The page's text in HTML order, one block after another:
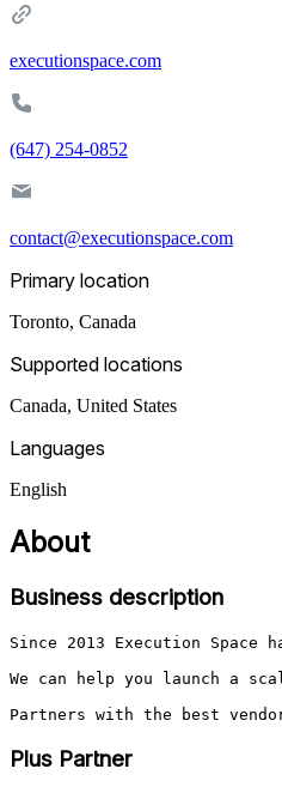
executionspace.com
‪(647) 254-0852‬
contact@executionspace.com
Primary location
Toronto, Canada
Supported locations
Canada, United States
Languages
English
About
Business description
Since 2013 Execution
We can help you launch a
Partners with the best
Plus Partner